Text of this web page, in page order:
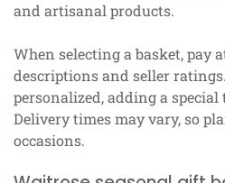
and artisanal products.
When selecting a basket, pay
descriptions and seller
personalized, adding a
Delivery times may vary, so
occasions.